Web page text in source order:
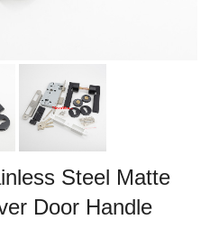
Steel Matte
Door Handle